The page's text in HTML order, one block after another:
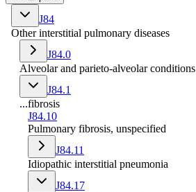
J84
Other interstitial pulmonary diseases
J84.0
Alveolar and parieto-alveolar conditions
J84.1
...fibrosis
J84.10
Pulmonary fibrosis, unspecified
J84.11
Idiopathic interstitial pneumonia
J84.17